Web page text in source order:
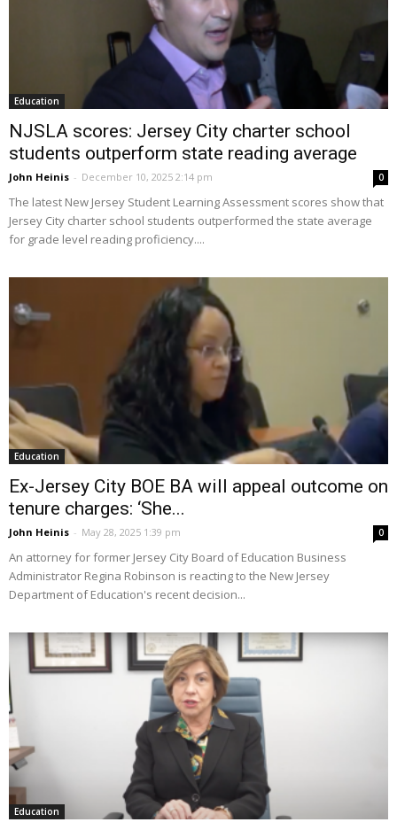
Education
NJSLA scores: Jersey City charter school
students outperform state reading average
John Heinis - December 10, 2025 2:14 pm 0
The latest New Jersey Student Learning Assessment scores show that
Jersey City charter school students outperformed the state average
for grade level reading proficiency....
Education
Ex-Jersey City BOE BA will appeal outcome on
tenure charges: ‘She...
John Heinis - May 28, 2025 1:39 pm 0
An attorney for former Jersey City Board of Education Business
Administrator Regina Robinson is reacting to the New Jersey
Department of Education's recent decision...
Education